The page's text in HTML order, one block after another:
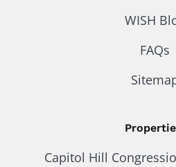
WISH
FAQs
Capitol Hill